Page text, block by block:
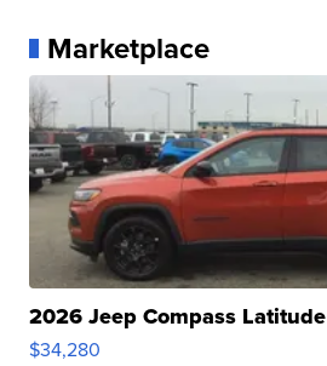
Marketplace
2026 Jeep Compass Latitude
$34,280